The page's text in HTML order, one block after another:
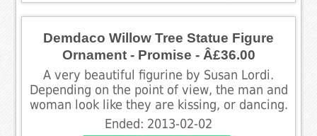
Demdaco Willow Tree Statue Figure
Ornament - Promise - Â£36.00
A very beautiful figurine by Susan Lordi.
Depending on the point of view, the man and
woman look like they are kissing, or dancing.
Ended: 2013-02-02